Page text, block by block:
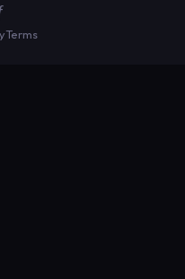
Terms